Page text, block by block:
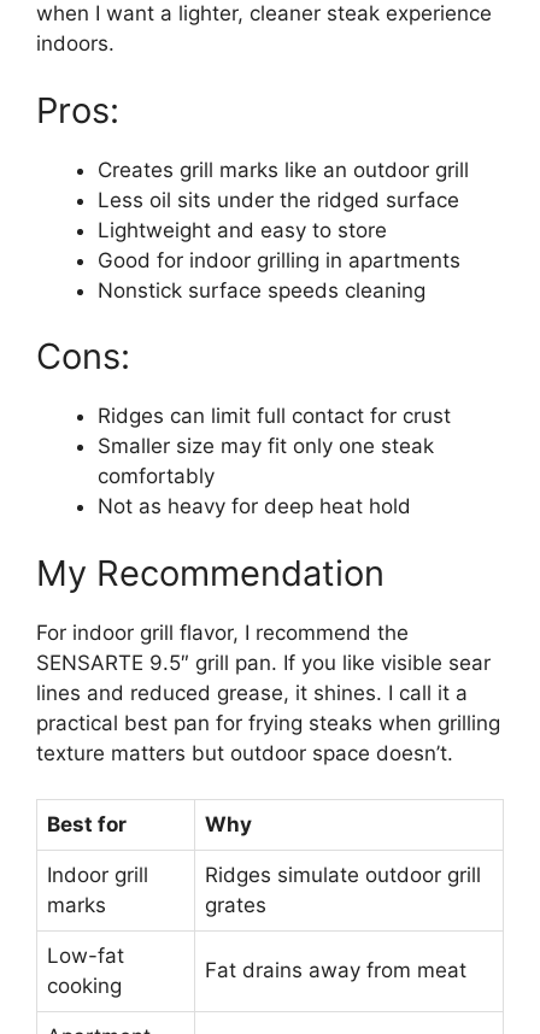
when I want a lighter, cleaner steak experience
indoors.
Pros:
Creates grill marks like an outdoor grill
Less oil sits under the ridged surface
Lightweight and easy to store
Good for indoor grilling in apartments
Nonstick surface speeds cleaning
Cons:
Ridges can limit full contact for crust
Smaller size may fit only one steak
comfortably
Not as heavy for deep heat hold
My Recommendation
For indoor grill flavor, I recommend the
SENSARTE 9.5″ grill pan. If you like visible sear
lines and reduced grease, it shines. I call it a
practical best pan for frying steaks when grilling
texture matters but outdoor space doesn’t.
Best for Why
Indoor grill
marks
Ridges simulate outdoor grill
grates
Low-fat
cooking
Fat drains away from meat